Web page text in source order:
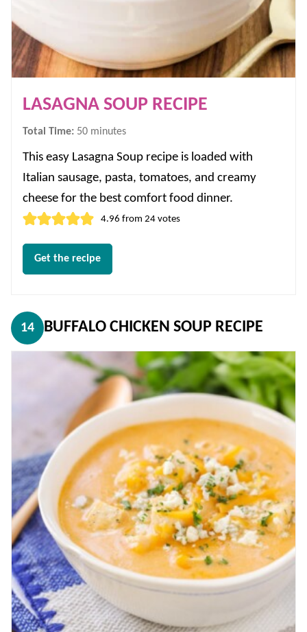
LASAGNA SOUP RECIPE
Total Time: 50minutes
minutes
This easy Lasagna Soup recipe is loaded with
Italian sausage, pasta, tomatoes, and creamy
cheese for the best comfort food dinner.
4.96 from24 votes
Get the recipe
14 BUFFALO CHICKEN SOUP RECIPE